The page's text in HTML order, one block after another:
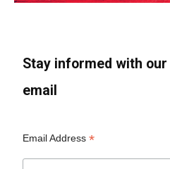
Stay informed with
email
Email Address*